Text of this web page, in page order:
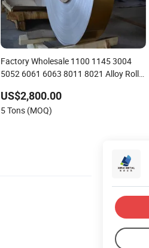
Factory Wholesale 1100 1145 3004
5052 6061 6063 8011 8021 Alloy Roll
US$2,800.00
5 Tons (MOQ)